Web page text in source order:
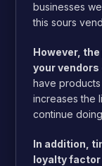
businesses
this sours
However,
your vendors
have
increases the
continue
In addition,
loyalty factor